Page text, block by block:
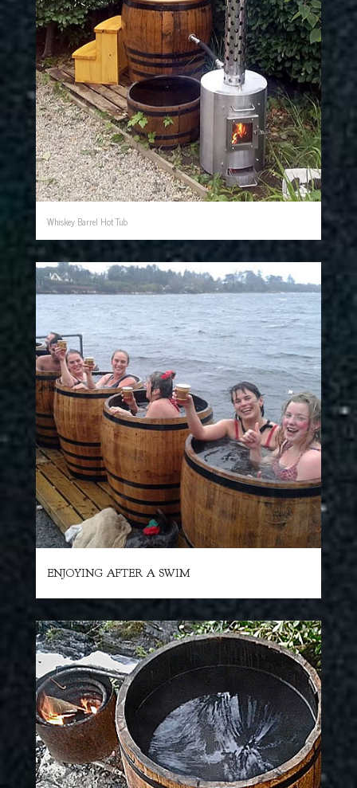
Whiskey Barrel Hot Tub
ENJOYING AFTER A SWIM